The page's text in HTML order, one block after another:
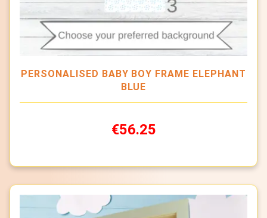
PERSONALISED BABY BOY FRAME ELEPHANT
BLUE
€56.25